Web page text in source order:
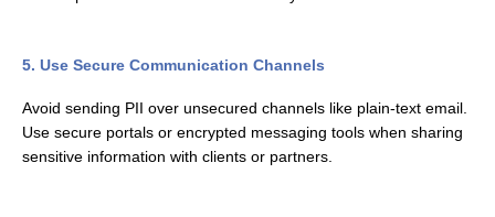
5. Use Secure Communication Channels
Avoid sending PII over unsecured channels like plain-text email.
Use secure portals or encrypted messaging tools when sharing
sensitive information with clients or partners.